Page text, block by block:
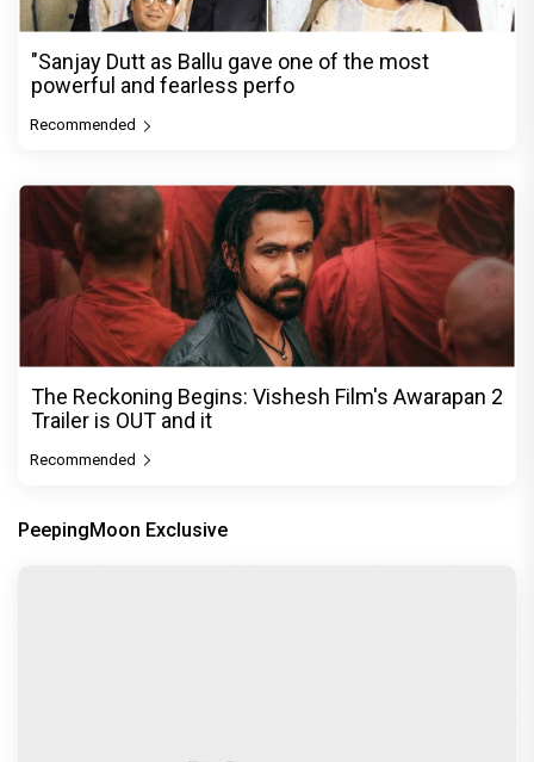
"Sanjay Dutt as Ballu gave one of the most
powerful and fearless perfo
Recommended
The Reckoning Begins: Vishesh Film's Awarapan 2
Trailer is OUT and it
Recommended
PeepingMoon Exclusive